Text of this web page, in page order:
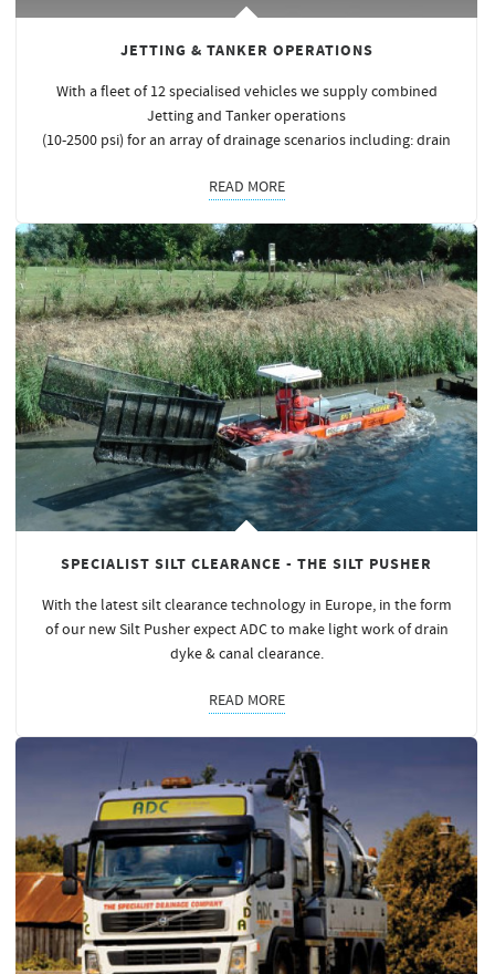
JETTING & TANKER OPERATIONS
With a fleet of 12 specialised vehicles we supply combined
Jetting and Tanker operations
(10-2500 psi) for an array of drainage scenarios including: drain
READ MORE
SPECIALIST SILT CLEARANCE - THE SILT PUSHER
With the latest silt clearance technology in Europe, in the form
of our new Silt Pusher expect ADC to make light work of drain
dyke & canal clearance.
READ MORE